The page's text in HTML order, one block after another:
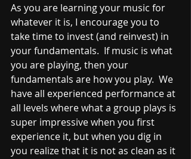
As you are learning your music for
whatever it is, I encourage you to
take time to invest (and reinvest) in
your fundamentals.  If music is what
you are playing, then your
fundamentals are how you play.  We
have all experienced performance at
all levels where what a group plays is
super impressive when you first
experience it, but when you dig in
you realize that it is not as clean as it